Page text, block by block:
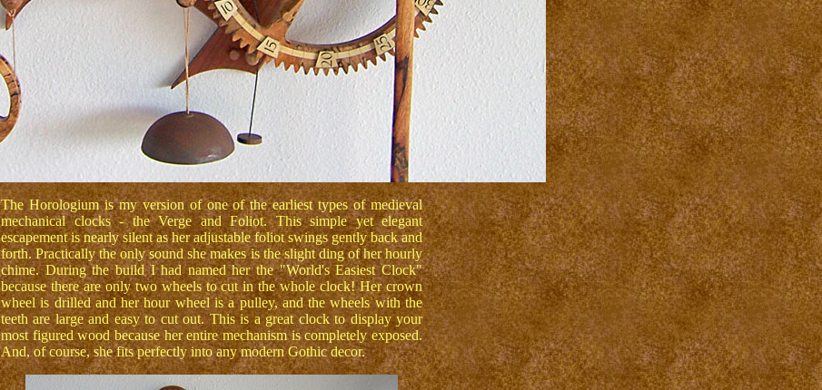
The Horologium is my version of one of the earliest types of medieval
mechanical clocks - the Verge and Foliot. This simple yet elegant
escapement is nearly silent as her adjustable foliot swings gently back and
forth. Practically the only sound she makes is the slight ding of her hourly
chime. During the build I had named her the "World's Easiest Clock"
because there are only two wheels to cut in the whole clock! Her crown
wheel is drilled and her hour wheel is a pulley, and the wheels with the
teeth are large and easy to cut out. This is a great clock to display your
most figured wood because her entire mechanism is completely exposed.
And, of course, she fits perfectly into any modern Gothic decor.